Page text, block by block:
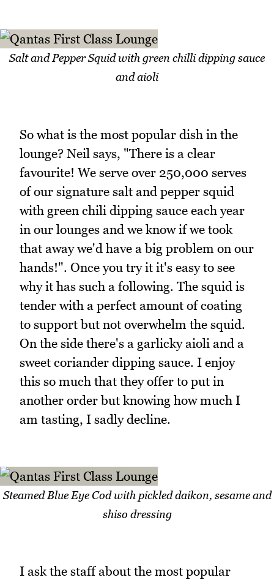
Salt and Pepper Squid with green chilli dipping sauce
and aioli
So what is the most popular dish in the
lounge? Neil says, "There is a clear
favourite! We serve over 250,000 serves
of our signature salt and pepper squid
with green chili dipping sauce each year
in our lounges and we know if we took
that away we'd have a big problem on our
hands!". Once you try it it's easy to see
why it has such a following. The squid is
tender with a perfect amount of coating
to support but not overwhelm the squid.
On the side there's a garlicky aioli and a
sweet coriander dipping sauce. I enjoy
this so much that they offer to put in
another order but knowing how much I
am tasting, I sadly decline.
Steamed Blue Eye Cod with pickled daikon, sesame and
shiso dressing
I ask the staff about the most popular